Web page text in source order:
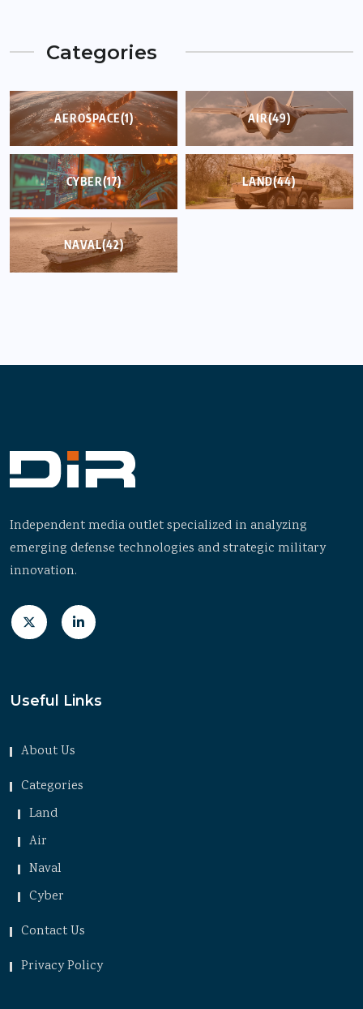
Categories
AEROSPACE(1) AIR(49)
CYBER(17) LAND(44)
NAVAL(42)
Independent media outlet specialized in analyzing
emerging defense technologies and strategic military
innovation.
Useful Links
About Us
Categories
Land
Air
Naval
Cyber
Contact Us
Privacy Policy